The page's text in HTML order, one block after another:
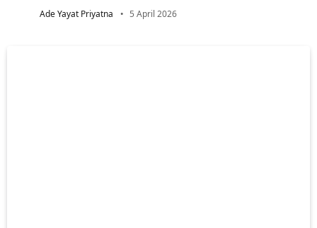
Ade Yayat Priyatna 5 April 2026